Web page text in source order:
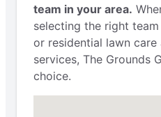
team in your area.
selecting the right
or residential lawn care
services, The Grounds
choice.